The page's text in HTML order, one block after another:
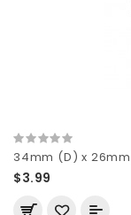
34mm (D) x
$3.99